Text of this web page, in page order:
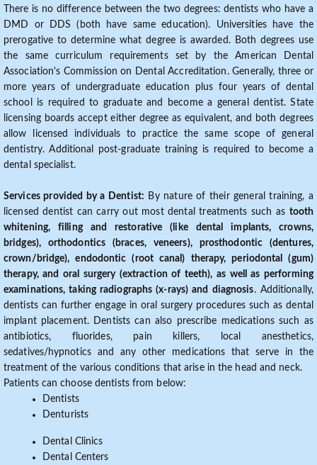
There is no difference between the two degrees: dentists who have a
DMD or DDS (both have same education). Universities have the
prerogative to determine what degree is awarded. Both degrees use
the same curriculum requirements set by the American Dental
Association's Commission on Dental Accreditation. Generally, three or
more years of undergraduate education plus four years of dental
school is required to graduate and become a general dentist. State
licensing boards accept either degree as equivalent, and both degrees
allow licensed individuals to practice the same scope of general
dentistry. Additional post-graduate training is required to become a
dental specialist.
Services provided by a Dentist: By nature of their general training, a
licensed dentist can carry out most dental treatments such as tooth
whitening, filling and restorative (like dental implants, crowns,
bridges), orthodontics (braces, veneers), prosthodontic (dentures,
crown/bridge), endodontic (root canal) therapy, periodontal (gum)
therapy, and oral surgery (extraction of teeth), as well as performing
examinations, taking radiographs (x-rays) and diagnosis. Additionally,
dentists can further engage in oral surgery procedures such as dental
implant placement. Dentists can also prescribe medications such as
antibiotics, fluorides, pain killers, local anesthetics,
sedatives/hypnotics and any other medications that serve in the
treatment of the various conditions that arise in the head and neck.
Patients can choose dentists from below:
Dentists
Denturists
Dental Clinics
Dental Centers